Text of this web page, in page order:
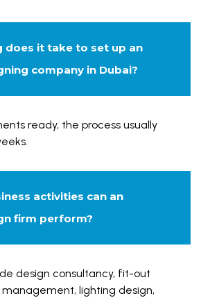
does it take to set up an
company in Dubai?
ready, the process usually
activities can an
firm perform?
design consultancy, fit-out
lighting design,